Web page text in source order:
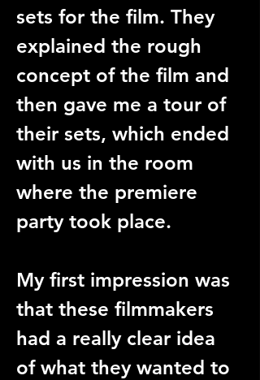
sets for the film. They
explained the rough
concept of the film and
then gave me a tour of
their sets, which ended
with us in the room
where the premiere
party took place.
My first impression was
that these filmmakers
had a really clear idea
of what they wanted to